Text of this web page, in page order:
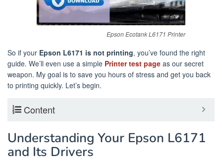
Epson Ecotank L6171 Printer
So if your Epson L6171 is not printing, you’ve found the right
guide. We’ll even use a simple Printer test page as our secret
weapon. My goal is to save you hours of stress and get you back
to printing quickly. Let’s begin.
Content
Understanding Your Epson L6171
and Its Drivers